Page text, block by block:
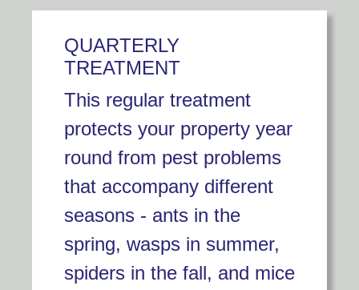
QUARTERLY
TREATMENT
This regular treatment
protects your property year
round from pest problems
that accompany different
seasons - ants in the
spring, wasps in summer,
spiders in the fall, and mice